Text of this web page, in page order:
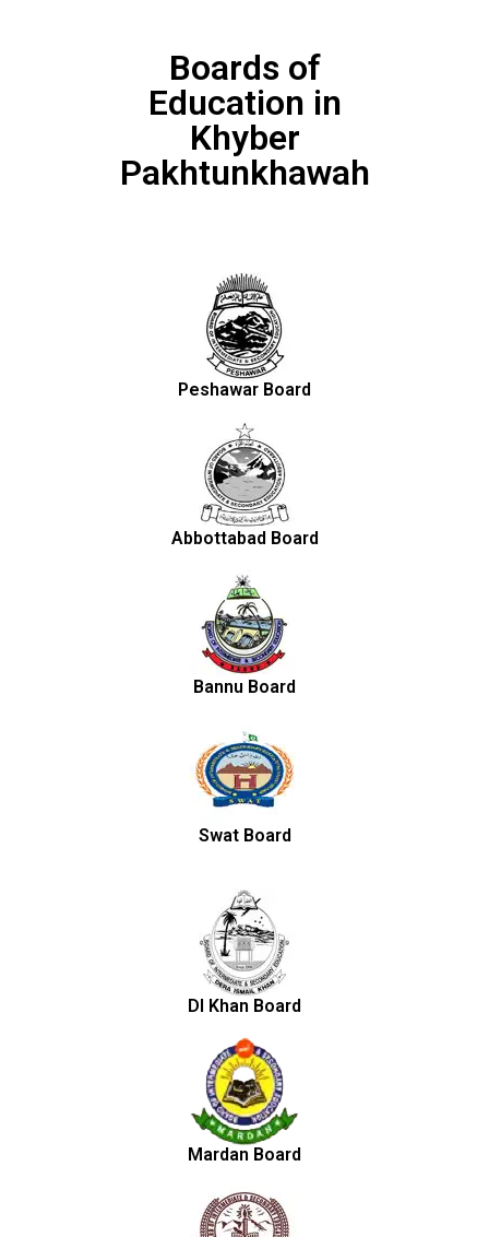
Boards of
Education in
Khyber
Pakhtunkhawah
Peshawar Board
Abbottabad Board
Bannu Board
Swat Board
DI Khan Board
Mardan Board